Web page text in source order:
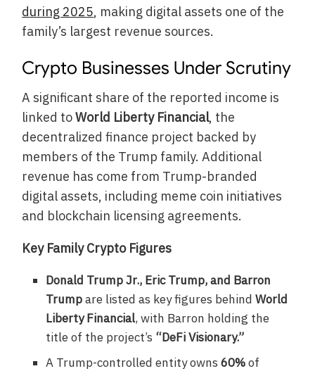
during 2025, making digital assets one of the
family’s largest revenue sources.
Crypto Businesses Under Scrutiny
A significant share of the reported income is
linked toWorld Liberty Financial, the
decentralized finance project backed by
members of the Trump family. Additional
revenue has come from Trump-branded
digital assets, including meme coin initiatives
and blockchain licensing agreements.
Key Family Crypto Figures
Donald Trump Jr., Eric Trump, and Barron
Trumpare listed as key figures behindWorld
Liberty Financial, with Barron holding the
title of the project’s “DeFi Visionary.”
A Trump-controlled entity owns60%of